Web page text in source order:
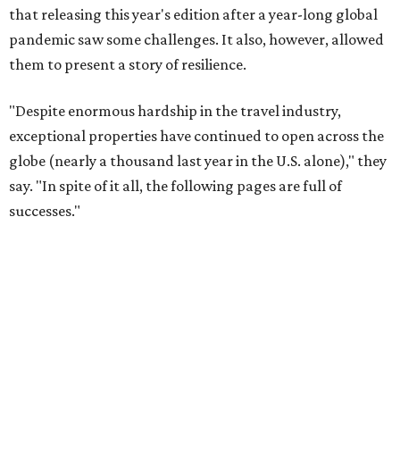
that releasing this year's edition after a year-long global
pandemic saw some challenges. It also, however, allowed
them to present a story of resilience.
"Despite enormous hardship in the travel industry,
exceptional properties have continued to open across the
globe (nearly a thousand last year in the U.S. alone)," they
say. "In spite of it all, the following pages are full of
successes."